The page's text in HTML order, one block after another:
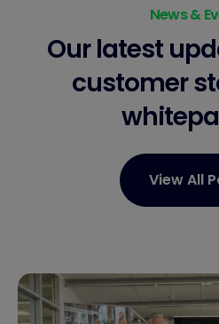
News &
Our latest
customer
View All